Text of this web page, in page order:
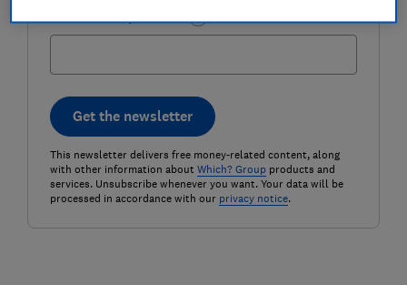
Postcode (optional)
Get the newsletter
This newsletter delivers free money-related content, along
with other information about Which? Groupproducts and
services. Unsubscribe whenever you want. Your data will be
processed in accordance with our privacy notice.